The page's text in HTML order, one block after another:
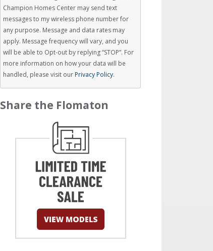
Champion Homes Center may send text
messages to my wireless phone number for
any purpose. Message and data rates may
apply. Message frequency will vary, and you
will be able to Opt-out by replying “STOP”. For
more information on how your data will be
handled, please visit ourPrivacy Policy.
Share the Flomaton